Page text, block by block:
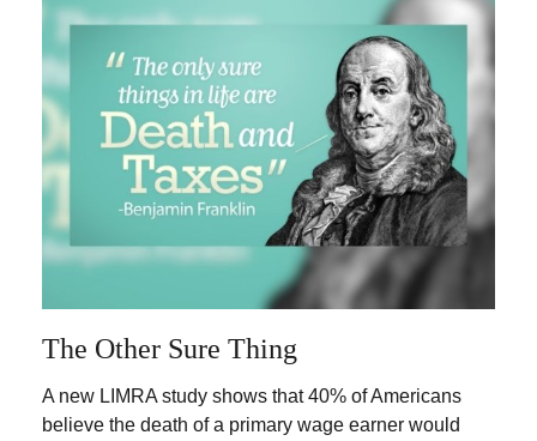
The Other Sure Thing
A new LIMRA study shows that 40% of Americans
believe the death of a primary wage earner would